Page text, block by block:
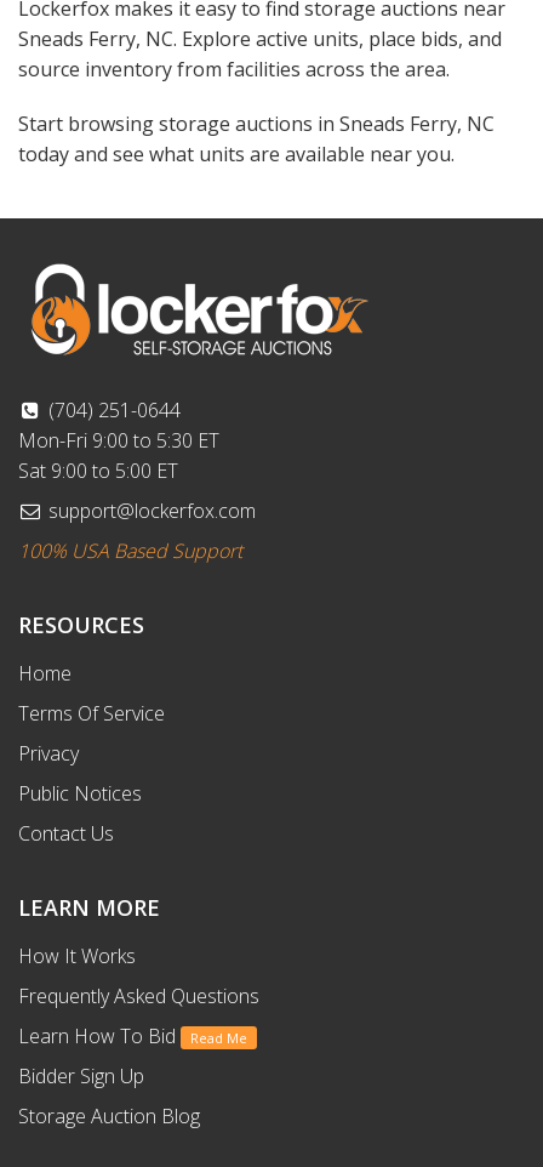
Lockerfox makes it easy to find storage auctions near
Sneads Ferry, NC. Explore active units, place bids, and
source inventory from facilities across the area.
Start browsing storage auctions in Sneads Ferry, NC
today and see what units are available near you.
(704) 251-0644
Mon-Fri 9:00 to 5:30 ET
Sat 9:00 to 5:00 ET
support@lockerfox.com
100% USA Based Support
RESOURCES
Home
Terms Of Service
Privacy
Public Notices
Contact Us
LEARN MORE
How It Works
Frequently Asked Questions
Learn How To Bid
Read Me
Bidder Sign Up
Storage Auction Blog